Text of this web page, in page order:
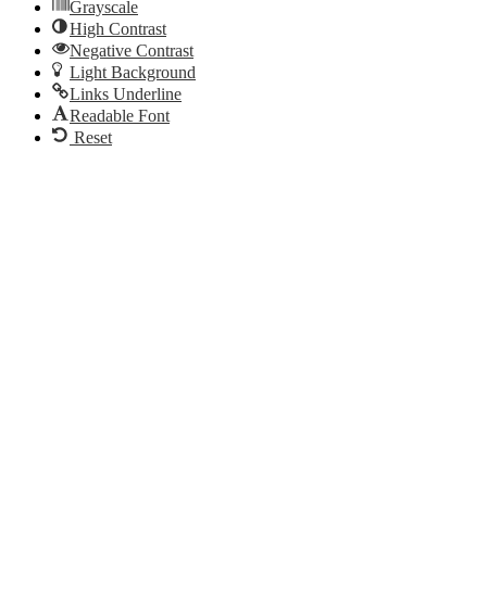
Grayscale
High Contrast
Negative Contrast
Light Background
Links Underline
Readable Font
Reset